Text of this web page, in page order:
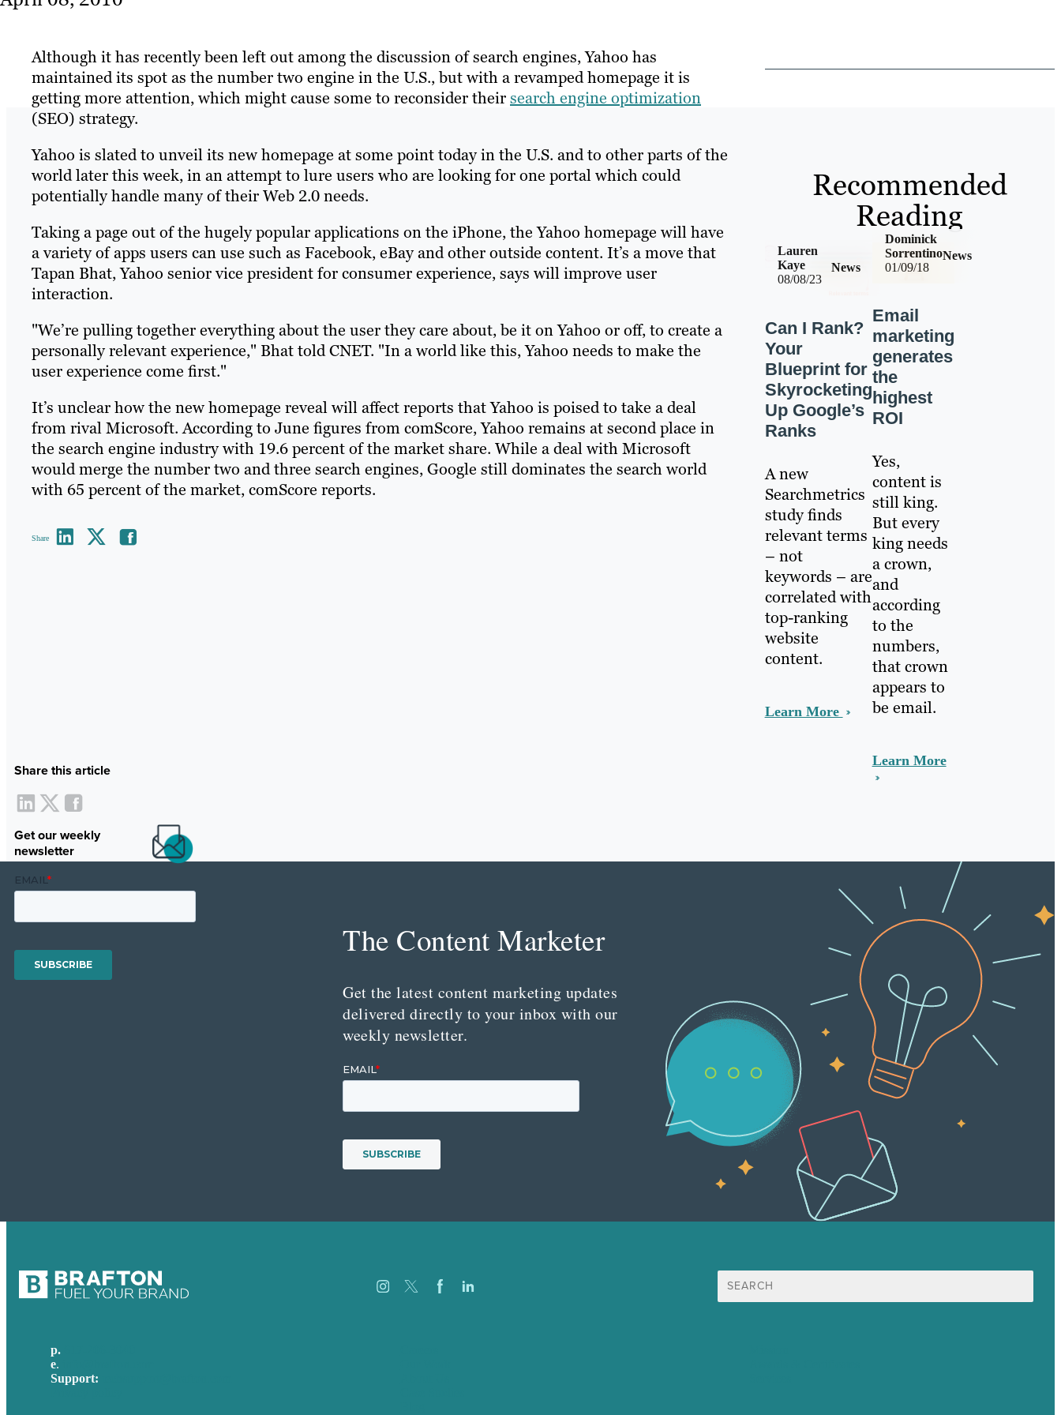
Although it has recently been left out among the discussion of search engines, Yahoo has
maintained its spot as the number two engine in the U.S., but with a revamped homepage it is
getting more attention, which might cause some to reconsider theirsearch engine optimization
(SEO) strategy.
Yahoo is slated to unveil its new homepage at some point today in the U.S. and to other parts of the
world later this week, in an attempt to lure users who are looking for one portal which could
potentially handle many of their Web 2.0 needs.
Taking a page out of the hugely popular applications on the iPhone, the Yahoo homepage will have
a variety of apps users can use such as Facebook, eBay and other outside content. It’s a move that
Tapan Bhat, Yahoo senior vice president for consumer experience, says will improve user
interaction.
"We’re pulling together everything about the user they care about, be it on Yahoo or off, to create a
personally relevant experience," Bhat told CNET. "In a world like this, Yahoo needs to make the
user experience come first."
It’s unclear how the new homepage reveal will affect reports that Yahoo is poised to take a deal
from rival Microsoft. According to June figures from comScore, Yahoo remains at second place in
the search engine industry with 19.6 percent of the market share. While a deal with Microsoft
would merge the number two and three search engines, Google still dominates the search world
with 65 percent of the market, comScore reports.
Share
Share this article
Get our weekly
newsletter
Recommended
Reading
08/08/23
News
Lauren
Kaye
Can I Rank?
Your
Blueprint for
Skyrocketing
Up Google’s
Ranks
A new
Searchmetrics
study finds
relevant terms
– not
keywords – are
correlated with
top-ranking
website
content.
Learn More
01/09/18
News
Dominick
Sorrentino
Email
marketing
generates
the
highest
ROI
Yes,
content is
still king.
But every
king needs
a crown,
and
according
to the
numbers,
that crown
appears to
be email.
Learn More
The Content Marketer
Get the latest content marketing updates
delivered directly to your inbox with our
weekly newsletter.
Search
for:
p.
e.
Support: